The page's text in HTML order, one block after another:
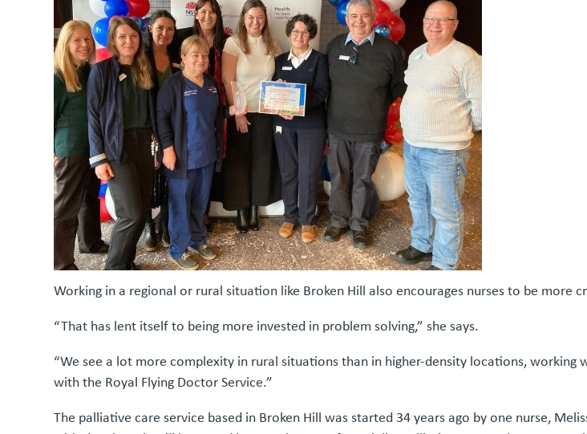
Working in a regional or rural situation like Broken Hill also encourages nurses to be more
“That has lent itself to being more invested in problem solving,” she says.
“We see a lot more complexity in rural situations than in higher-density locations,
with the Royal Flying Doctor Service.”
The palliative care service based in Broken Hill was started 34 years ago by one nurse,